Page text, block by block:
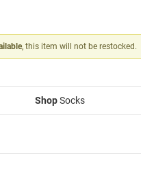
, this item will not be restocked.
ShopSocks